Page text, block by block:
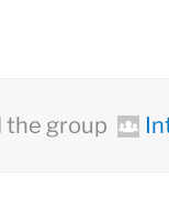
the group